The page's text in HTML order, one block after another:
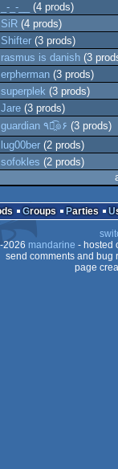
_-_-__
(4 prods)
SiR (4 prods)
Shifter (3 prods)
rasmus is danish (3
erpherman (3 prods)
superplek (3 prods)
Jare (3 prods)
guardian ٩๏̯͡๏۶ (3 prods)
lug00ber (2 prods)
sofokles (2 prods)
Groups Parties
mandarine - hosted
send comments and bug
page